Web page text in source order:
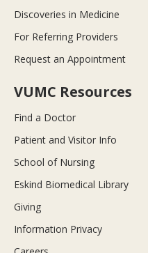
Discoveries in Medicine
For Referring Providers
Request an Appointment
VUMC Resources
Find a Doctor
Patient and Visitor Info
School of Nursing
Eskind Biomedical Library
Giving
Information Privacy